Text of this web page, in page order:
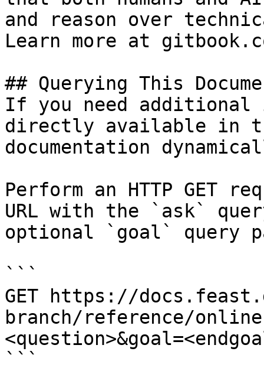
and reason over
Learn more at
## Querying This
If you need
directly available in
documentation
Perform an HTTP GET
URL with the `ask`
optional `goal` query
```
GET https://
branch/reference/
```